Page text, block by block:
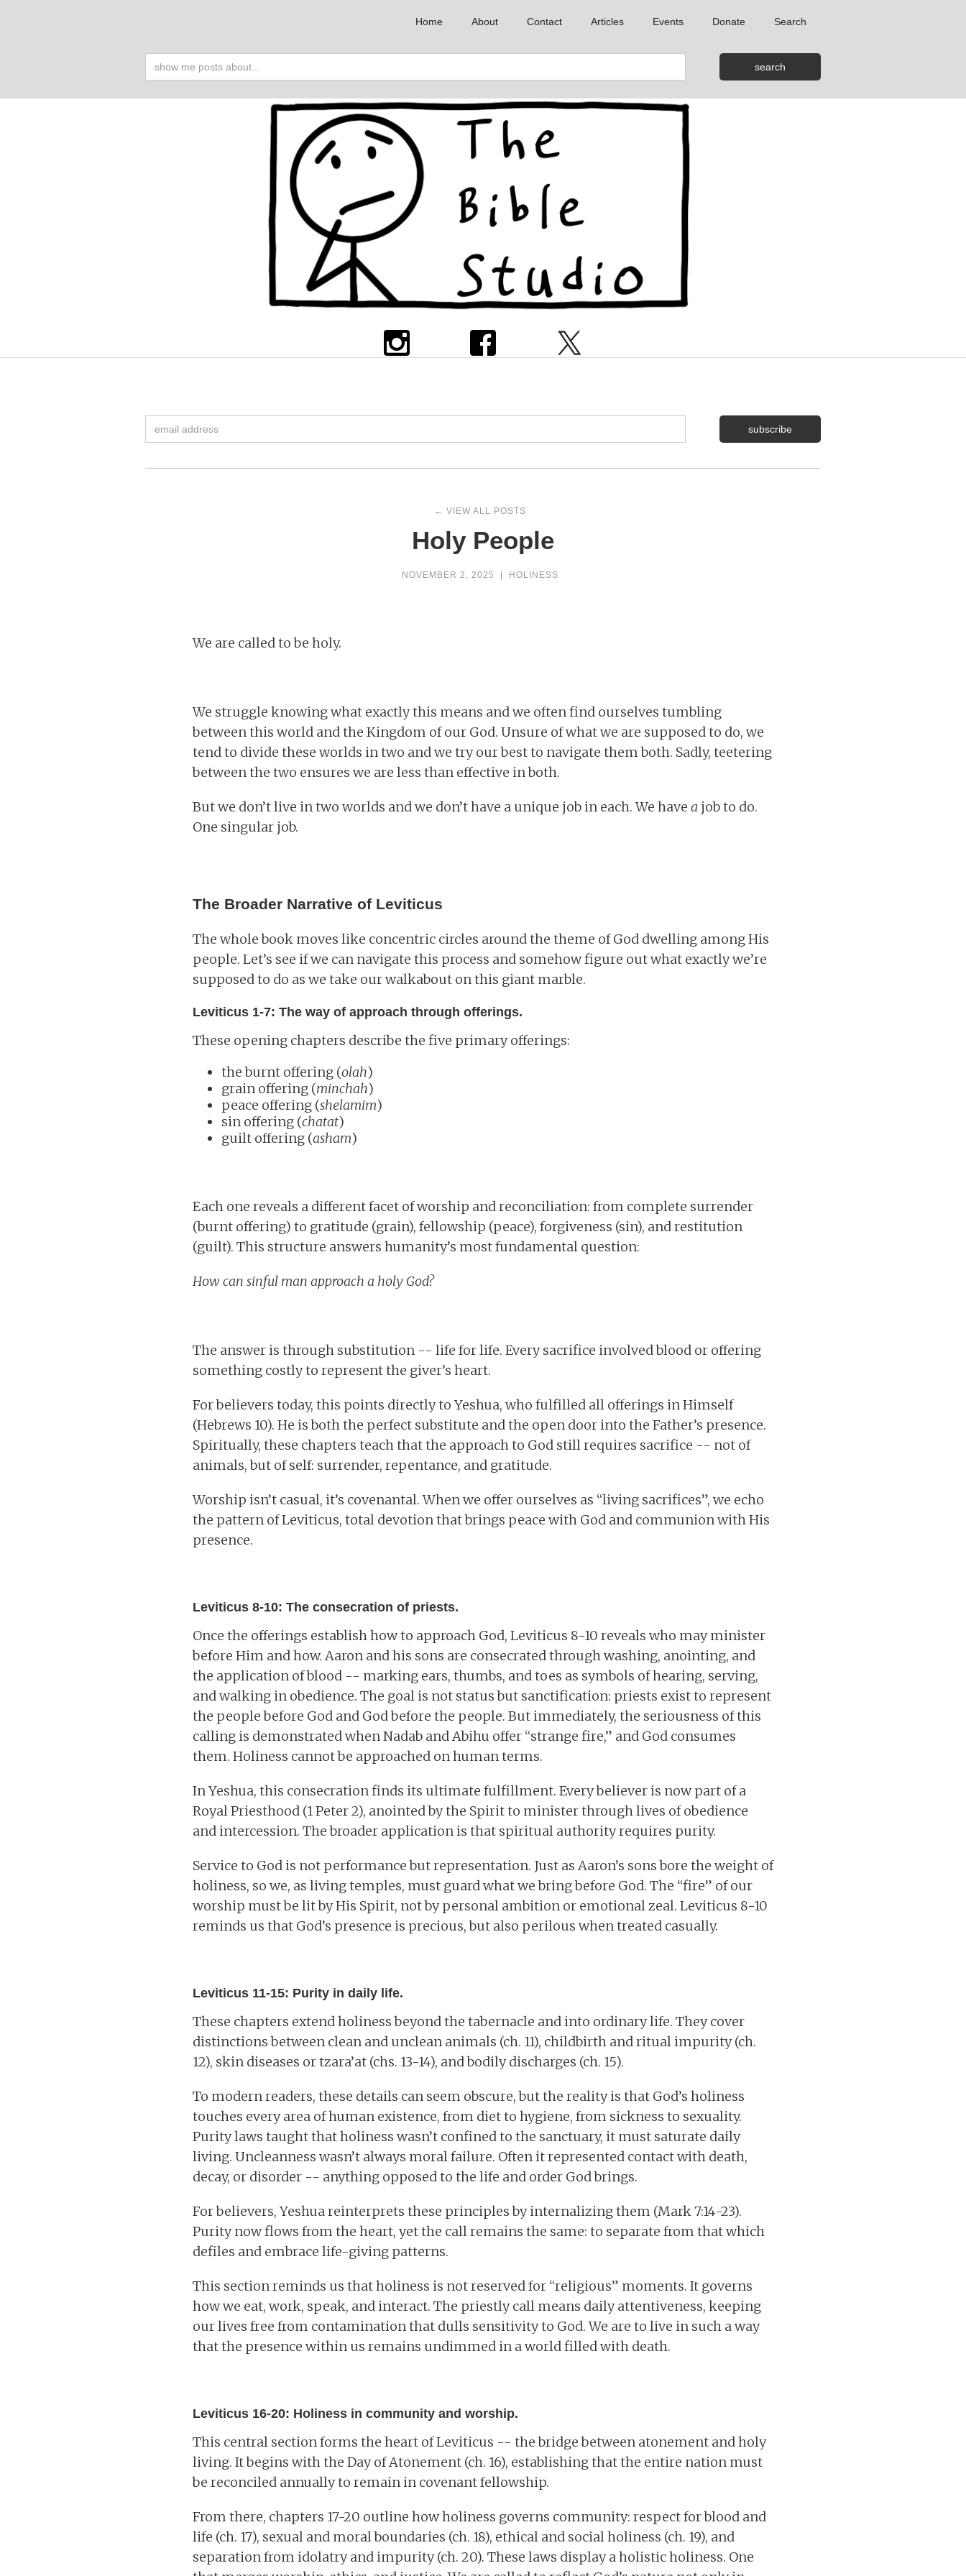
Home About Contact Articles Events Donate Search
← VIEW ALL POSTS
Holy People
NOVEMBER 2, 2025 HOLINESS
We are called to be holy.
We struggle knowing what exactly this means and we often find ourselves tumbling
between this world and the Kingdom of our God. Unsure of what we are supposed to do, we
tend to divide these worlds in two and we try our best to navigate them both. Sadly, teetering
between the two ensures we are less than effective in both.
But we don’t live in two worlds and we don’t have a unique job in each. We have a job to do.
One singular job.
The Broader Narrative of Leviticus
The whole book moves like concentric circles around the theme of God dwelling among His
people. Let’s see if we can navigate this process and somehow figure out what exactly we’re
supposed to do as we take our walkabout on this giant marble.
Leviticus 1-7: The way of approach through offerings.
These opening chapters describe the five primary offerings:
the burnt offering (olah)
grain offering (minchah)
peace offering (shelamim)
sin offering (chatat)
guilt offering (asham)
Each one reveals a different facet of worship and reconciliation: from complete surrender
(burnt offering) to gratitude (grain), fellowship (peace), forgiveness (sin), and restitution
(guilt). This structure answers humanity’s most fundamental question:
How can sinful man approach a holy God?
The answer is through substitution -- life for life. Every sacrifice involved blood or offering
something costly to represent the giver’s heart.
For believers today, this points directly to Yeshua, who fulfilled all offerings in Himself
(Hebrews 10). He is both the perfect substitute and the open door into the Father’s presence.
Spiritually, these chapters teach that the approach to God still requires sacrifice -- not of
animals, but of self: surrender, repentance, and gratitude.
Worship isn’t casual, it’s covenantal. When we offer ourselves as “living sacrifices”, we echo
the pattern of Leviticus, total devotion that brings peace with God and communion with His
presence.
Leviticus 8-10: The consecration of priests.
Once the offerings establish how to approach God, Leviticus 8-10 reveals who may minister
before Him and how. Aaron and his sons are consecrated through washing, anointing, and
the application of blood -- marking ears, thumbs, and toes as symbols of hearing, serving,
and walking in obedience. The goal is not status but sanctification: priests exist to represent
the people before God and God before the people. But immediately, the seriousness of this
calling is demonstrated when Nadab and Abihu offer “strange fire,” and God consumes
them. Holiness cannot be approached on human terms.
In Yeshua, this consecration finds its ultimate fulfillment. Every believer is now part of a
Royal Priesthood (1 Peter 2), anointed by the Spirit to minister through lives of obedience
and intercession. The broader application is that spiritual authority requires purity.
Service to God is not performance but representation. Just as Aaron’s sons bore the weight of
holiness, so we, as living temples, must guard what we bring before God. The “fire” of our
worship must be lit by His Spirit, not by personal ambition or emotional zeal. Leviticus 8-10
reminds us that God’s presence is precious, but also perilous when treated casually.
Leviticus 11-15: Purity in daily life.
These chapters extend holiness beyond the tabernacle and into ordinary life. They cover
distinctions between clean and unclean animals (ch. 11), childbirth and ritual impurity (ch.
12), skin diseases or tzara’at (chs. 13-14), and bodily discharges (ch. 15).
To modern readers, these details can seem obscure, but the reality is that God’s holiness
touches every area of human existence, from diet to hygiene, from sickness to sexuality.
Purity laws taught that holiness wasn’t confined to the sanctuary, it must saturate daily
living. Uncleanness wasn’t always moral failure. Often it represented contact with death,
decay, or disorder -- anything opposed to the life and order God brings.
For believers, Yeshua reinterprets these principles by internalizing them (Mark 7:14-23).
Purity now flows from the heart, yet the call remains the same: to separate from that which
defiles and embrace life-giving patterns.
This section reminds us that holiness is not reserved for “religious” moments. It governs
how we eat, work, speak, and interact. The priestly call means daily attentiveness, keeping
our lives free from contamination that dulls sensitivity to God. We are to live in such a way
that the presence within us remains undimmed in a world filled with death.
Leviticus 16-20: Holiness in community and worship.
This central section forms the heart of Leviticus -- the bridge between atonement and holy
living. It begins with the Day of Atonement (ch. 16), establishing that the entire nation must
be reconciled annually to remain in covenant fellowship.
From there, chapters 17-20 outline how holiness governs community: respect for blood and
life (ch. 17), sexual and moral boundaries (ch. 18), ethical and social holiness (ch. 19), and
separation from idolatry and impurity (ch. 20). These laws display a holistic holiness. One